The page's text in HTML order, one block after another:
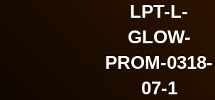
LPT-L-
GLOW-
PROM-0318-
07-1